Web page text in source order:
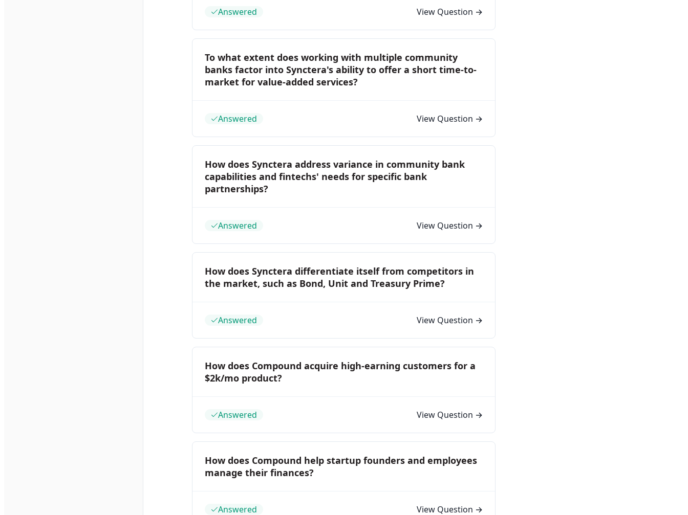
Answered View Question →
To what extent does working with multiple community
banks factor into Synctera's ability to offer a short time-to-
market for value-added services?
Answered View Question →
How does Synctera address variance in community bank
capabilities and fintechs' needs for specific bank
partnerships?
Answered View Question →
How does Synctera differentiate itself from competitors in
the market, such as Bond, Unit and Treasury Prime?
Answered View Question →
How does Compound acquire high-earning customers for a
$2k/mo product?
Answered View Question →
How does Compound help startup founders and employees
manage their finances?
Answered View Question →